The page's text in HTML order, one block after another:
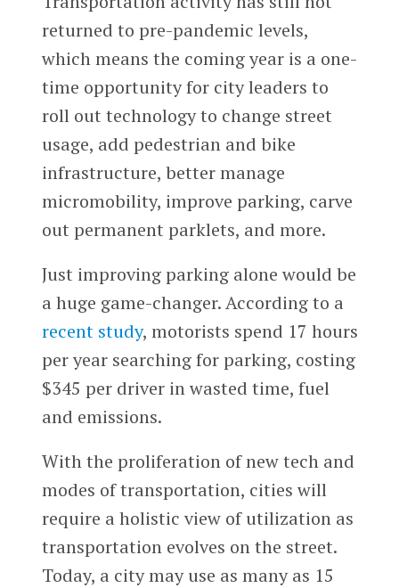
returned to pre-pandemic levels,
which means the coming year is a one-
time opportunity for city leaders to
roll out technology to change street
usage, add pedestrian and bike
infrastructure, better manage
micromobility, improve parking, carve
out permanent parklets, and more.
Just improving parking alone would be
a huge game-changer. According to a
recent study, motorists spend 17 hours
per year searching for parking, costing
$345 per driver in wasted time, fuel
and emissions.
With the proliferation of new tech and
modes of transportation, cities will
require a holistic view of utilization as
transportation evolves on the street.
Today, a city may use as many as 15